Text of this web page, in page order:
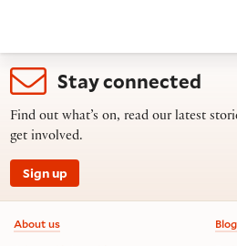
Stay connected
Find out what’s on, read our latest
get involved.
Sign up
Footer information
About us